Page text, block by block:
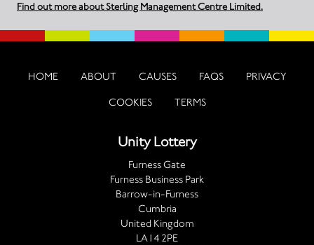
Find out more about Sterling Management Centre Limited.
HOME ABOUT CAUSES FAQS PRIVACY
COOKIES TERMS
Unity Lottery
Furness Gate
Furness Business Park
Barrow-in-Furness
Cumbria
United Kingdom
LA14 2PE